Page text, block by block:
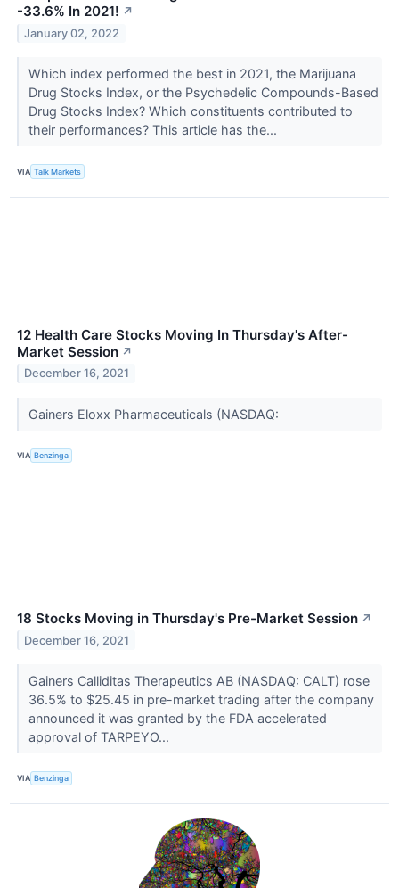
-33.6% In 2021! ↗
January 02, 2022
Which index performed the best in 2021, the Marijuana
Drug Stocks Index, or the Psychedelic Compounds-Based
Drug Stocks Index? Which constituents contributed to
their performances? This article has the...
VIA Talk Markets
12 Health Care Stocks Moving In Thursday's After-
Market Session ↗
December 16, 2021
Gainers Eloxx Pharmaceuticals (NASDAQ:
VIA Benzinga
18 Stocks Moving in Thursday's Pre-Market Session ↗
December 16, 2021
Gainers Calliditas Therapeutics AB (NASDAQ: CALT) rose
36.5% to $25.45 in pre-market trading after the company
announced it was granted by the FDA accelerated
approval of TARPEYO...
VIA Benzinga